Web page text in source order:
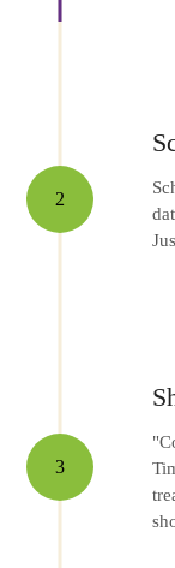
2
3